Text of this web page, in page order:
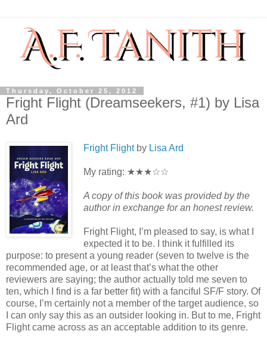
Thursday, October 25, 2012
Fright Flight (Dreamseekers, #1) by Lisa
Ard
Fright Flightby Lisa Ard
My rating: ★★★☆☆
A copy of this book was provided by the
author in exchange for an honest review.
Fright Flight, I’m pleased to say, is what I
expected it to be. I think it fulfilled its
purpose: to present a young reader (seven to twelve is the
recommended age, or at least that’s what the other
reviewers are saying; the author actually told me seven to
ten, which I find is a far better fit) with a fanciful SF/F story. Of
course, I’m certainly not a member of the target audience, so
I can only say this as an outsider looking in. But to me, Fright
Flight came across as an acceptable addition to its genre.